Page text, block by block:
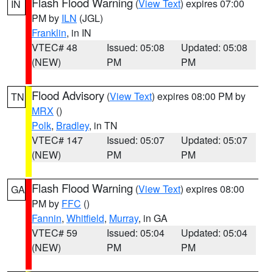
IN (View Text) expires 07:00
PM by ILN (JGL)
Franklin, in IN
VTEC# 48
(NEW)
Issued: 05:08
PM
Updated: 05:08
PM
TN Flood Advisory (View Text) expires 08:00 PM by
MRX ()
Polk, Bradley, in TN
VTEC# 147
(NEW)
Issued: 05:07
PM
Updated: 05:07
PM
GA Flash Flood Warning (View Text) expires 08:00
PM by FFC ()
Fannin, Whitfield, Murray, in GA
VTEC# 59
(NEW)
Issued: 05:04
PM
Updated: 05:04
PM